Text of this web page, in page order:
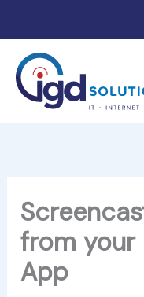
content
from your
App